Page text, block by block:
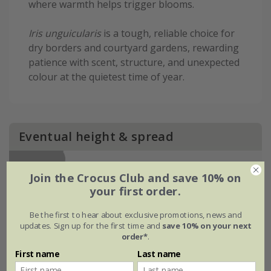
where warmth helps trigger blooms.
Iris unguicularis is a tough, reliable choice for
dry borders and courtyard gardens, rewarding
patience with scent, structure, and unexpected
colour at the quietest time of year.
Eventual height & spread
Join the Crocus Club and save 10% on
your first order.
Be the first to hear about exclusive promotions, news and
updates. Sign up for the first time and save 10% on your next
order*.
First name Last name